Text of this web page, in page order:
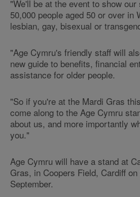
"We'll be at the event to show
50,000 people aged 50 or over in
lesbian, gay, bisexual or
"Age Cymru's friendly staff will
new guide to benefits, financial
assistance for older people.
"So if you're at the Mardi Gras
come along to the Age Cymru
about us, and more importantly
you."
Age Cymru will have a stand at
Gras, in Coopers Field, Cardiff
September.